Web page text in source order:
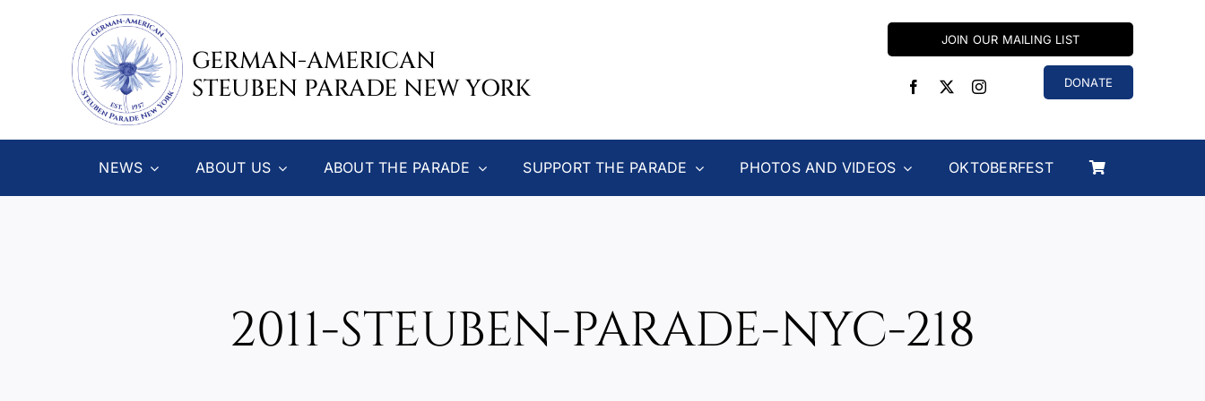
GERMAN-AMERICAN
STEUBEN PARADE NEW YORK
JOIN OUR MAILING LIST
DONATE
NEWS ABOUT US ABOUT THE PARADE SUPPORT THE PARADE PHOTOS AND VIDEOS OKTOBERFEST
2011-STEUBEN-PARADE-NYC-218